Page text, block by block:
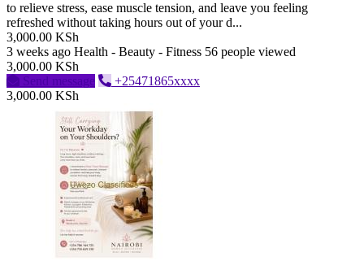
to relieve stress, ease muscle tension, and leave you feeling
refreshed without taking hours out of your d...
3,000.00 KSh
3 weeks ago Health - Beauty - Fitness 56 people viewed
3,000.00 KSh
Send message
+25471865xxxx
3,000.00 KSh